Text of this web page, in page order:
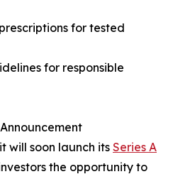
for tested
for responsible
will soon launch its Series A
the opportunity to